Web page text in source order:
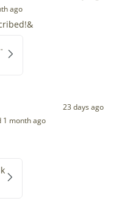
ago
Wool Swedish
23 days ago
1 month ago